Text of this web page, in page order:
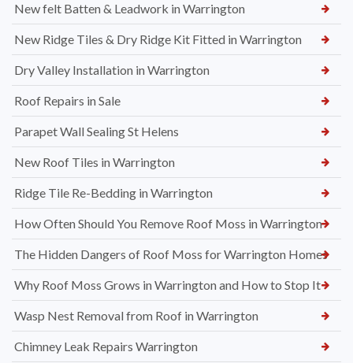
New felt Batten & Leadwork in Warrington
New Ridge Tiles & Dry Ridge Kit Fitted in Warrington
Dry Valley Installation in Warrington
Roof Repairs in Sale
Parapet Wall Sealing St Helens
New Roof Tiles in Warrington
Ridge Tile Re-Bedding in Warrington
How Often Should You Remove Roof Moss in Warrington
The Hidden Dangers of Roof Moss for Warrington Homes
Why Roof Moss Grows in Warrington and How to Stop It
Wasp Nest Removal from Roof in Warrington
Chimney Leak Repairs Warrington